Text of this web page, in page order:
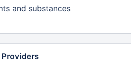
and substances